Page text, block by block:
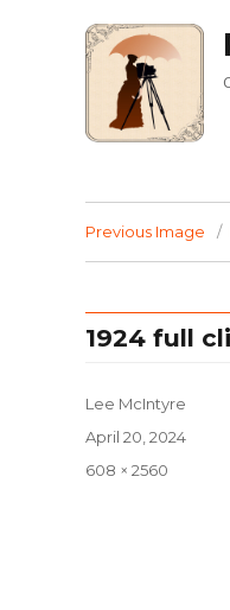
Previous Image
1924 full
Lee McIntyre
Posted
on
April 20, 2024
Full
608 × 2560